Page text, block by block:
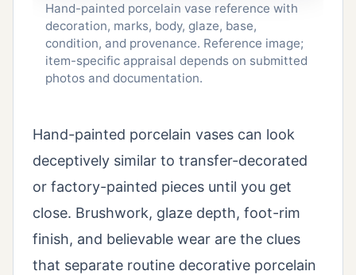
Hand-painted porcelain vase reference with
decoration, marks, body, glaze, base,
condition, and provenance. Reference image;
item-specific appraisal depends on submitted
photos and documentation.
Hand-painted porcelain vases can look
deceptively similar to transfer-decorated
or factory-painted pieces until you get
close. Brushwork, glaze depth, foot-rim
finish, and believable wear are the clues
that separate routine decorative porcelain